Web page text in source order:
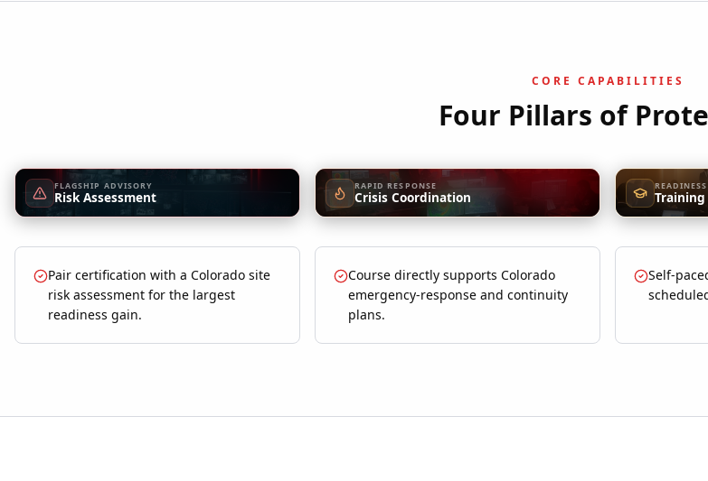
CORE CAPABILITIES
Four Pillars of
FLAGSHIP ADVISORY
Risk Assessment
RAPID RESPONSE
Crisis Coordination Training
Pair certification with a Colorado site
risk assessment for the largest
readiness gain.
Course directly supports Colorado
emergency-response and continuity
plans.
Self-